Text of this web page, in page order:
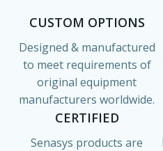
CUSTOM OPTIONS
Designed & manufactured
to meet requirements of
original equipment
manufacturers worldwide.
CERTIFIED
Senasys products are